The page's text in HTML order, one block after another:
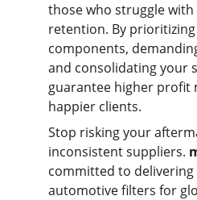
those who struggle
retention. By
components,
and consolidating your
guarantee higher profit
happier clients.
Stop risking your
inconsistent suppliers.
committed to delivering
automotive filters for